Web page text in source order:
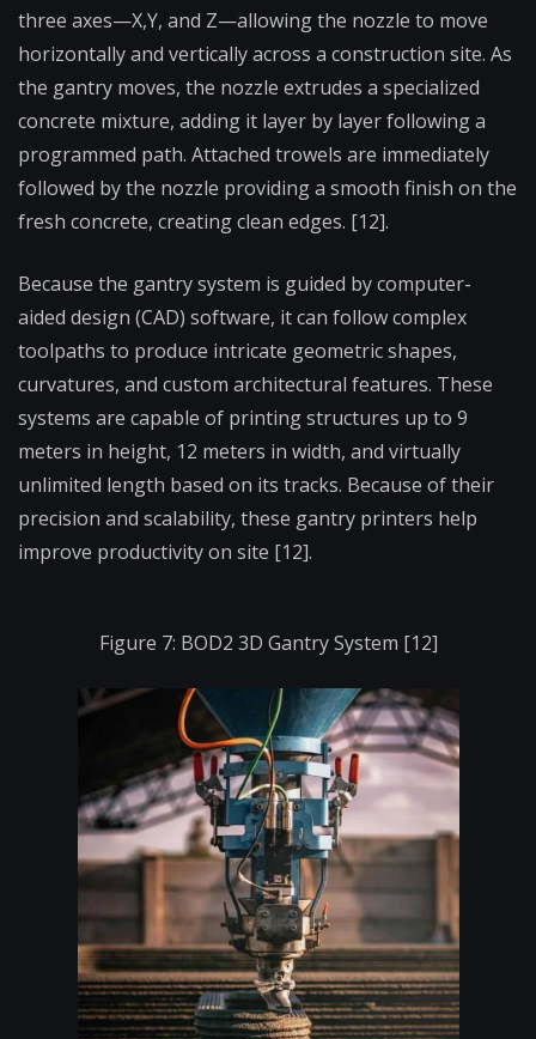
three axes—X,Y, and Z—allowing the nozzle to move
horizontally and vertically across a construction site. As
the gantry moves, the nozzle extrudes a specialized
concrete mixture, adding it layer by layer following a
programmed path. Attached trowels are immediately
followed by the nozzle providing a smooth finish on the
fresh concrete, creating clean edges. [12].
Because the gantry system is guided by computer-
aided design (CAD) software, it can follow complex
toolpaths to produce intricate geometric shapes,
curvatures, and custom architectural features. These
systems are capable of printing structures up to 9
meters in height, 12 meters in width, and virtually
unlimited length based on its tracks. Because of their
precision and scalability, these gantry printers help
improve productivity on site [12].
Figure 7: BOD2 3D Gantry System [12]